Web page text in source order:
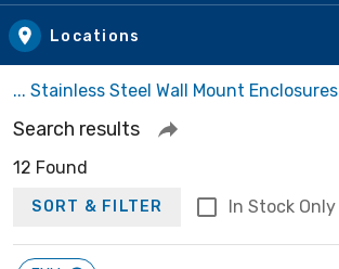
Locations
... Stainless Steel Wall Mount Enclosures
Search results
12 Found
SORT & FILTER In Stock Only